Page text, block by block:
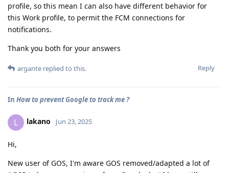
profile, so this mean I can also have different behavior for
this Work profile, to permit the FCM connections for
notifications.
Thank you both for your answers
Reply
argante replied to this.
In How to prevent Google to track me ?
L lakano Jun 23, 2025
Hi,
New user of GOS, I'm aware GOS removed/adapted a lot of